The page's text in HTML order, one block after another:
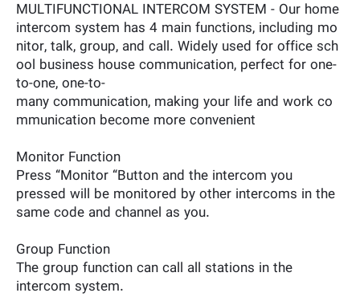
MULTIFUNCTIONAL INTERCOM SYSTEM - Our home
intercom system has 4 main functions, including mo
nitor, talk, group, and call. Widely used for office sch
ool business house communication, perfect for one-
to-one, one-to-
many communication, making your life and work co
mmunication become more convenient
Monitor Function
Press “Monitor “Button and the intercom you
pressed will be monitored by other intercoms in the
same code and channel as you.
Group Function
The group function can call all stations in the
intercom system.